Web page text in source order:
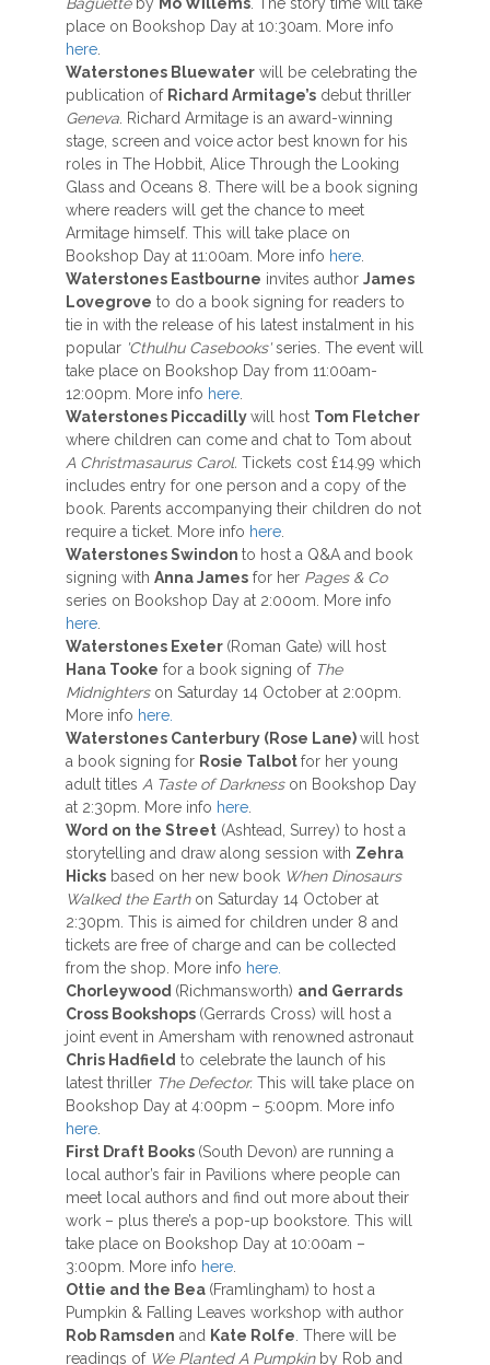
place on Bookshop Day at 10:30am. More info
here
Waterstones Bluewater will be celebrating the
publication of Richard Armitage’s debut thriller
Geneva . Richard Armitage is an award-winning
stage, screen and voice actor best known for his
roles in The Hobbit, Alice Through the Looking
Glass and Oceans 8. There will be a book signing
where readers will get the chance to meet
Armitage himself. This will take place on
Bookshop Day at 11:00am. More info here
Waterstones Eastbourne invites author James
Lovegrove to do a book signing for readers to
tie in with the release of his latest instalment in his
popular 'Cthulhu Casebooks'series. The event will
take place on Bookshop Day from 11:00am-
12:00pm. More info here
Waterstones Piccadillywill host Tom Fletcher
where children can come and chat to Tom about
A Christmasaurus Carol. Tickets cost £14.99 which
includes entry for one person and a copy of the
book. Parents accompanying their children do not
require a ticket. More info here
Waterstones Swindon to host a Q&A and book
signing with Anna James for her Pages & Co
series on Bookshop Day at 2:00om. More info
here
Waterstones Exeter (Roman Gate) will host
Hana Tooke for a book signing of The
Midnighterson Saturday 14 October at 2:00pm.
More info here.
Waterstones Canterbury (Rose Lane)will host
a book signing for Rosie Talbotfor her young
adult titles A Taste of Darknesson Bookshop Day
at 2:30pm. More info here
Word on the Street (Ashtead, Surrey) to host a
storytelling and draw along session with Zehra
Hicks based on her new book When Dinosaurs
Walked the Earth on Saturday 14 October at
2:30pm. This is aimed for children under 8 and
tickets are free of charge and can be collected
from the shop. More info here.
Chorleywood (Richmansworth) and Gerrards
Cross Bookshops (Gerrards Cross) will host a
joint event in Amersham with renowned astronaut
Chris Hadfield to celebrate the launch of his
latest thriller The Defector. This will take place on
Bookshop Day at 4:00pm – 5:00pm. More info
here
First Draft Books (South Devon) are running a
local author’s fair in Pavilions where people can
meet local authors and find out more about their
work – plus there’s a pop-up bookstore. This will
take place on Bookshop Day at 10:00am –
3:00pm. More info here
Ottie and the Bea (Framlingham) to host a
Pumpkin & Falling Leaves workshop with author
Rob Ramsden and Kate Rolfe . There will be
readings of We Planted A Pumpkin by Rob and